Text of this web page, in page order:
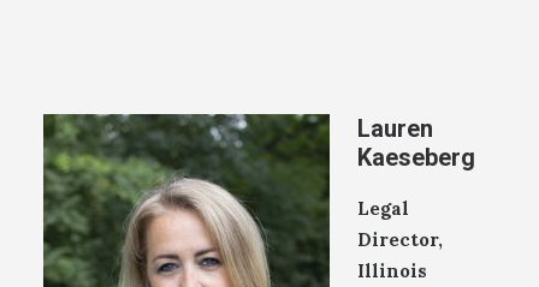
Lauren
Kaeseberg
Legal
Director,
Illinois